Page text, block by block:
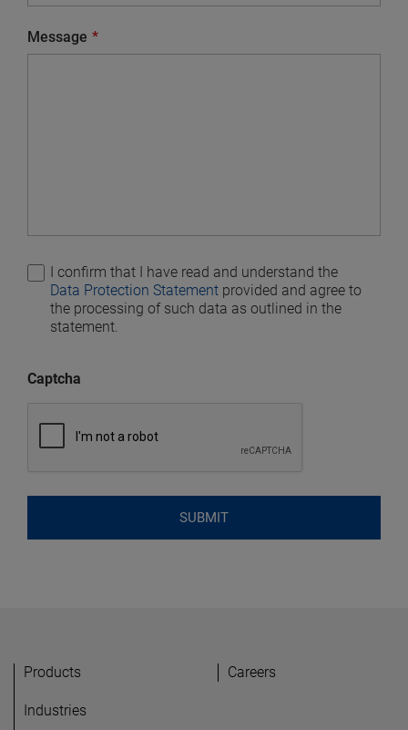
Message
I confirm that I have read and understand the
Data Protection Statement provided and agree to
the processing of such data as outlined in the
statement.
Captcha
Products
Industries
Careers